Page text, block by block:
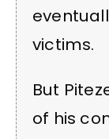
victims.
But
of his